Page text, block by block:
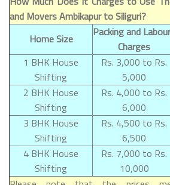
and Movers Ambikapur to Siliguri?
Home Size
Packing and
Charges
1 BHK House
Shifting
Rs. 3,000 to Rs.
5,000
2 BHK House
Shifting
Rs. 4,000 to Rs.
6,000
3 BHK House
Shifting
Rs. 4,500 to Rs.
6,500
4 BHK House
Shifting
Rs. 7,000 to Rs.
10,000